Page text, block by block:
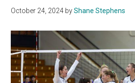
October 24, 2024 byShane Stephens